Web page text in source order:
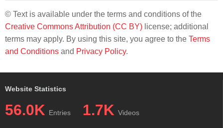
© Text is available under the terms and conditions of the
Creative Commons Attribution (CC BY) license; additional
terms may apply. By using this site, you agree to the Terms
and Conditions and Privacy Policy.
Website Statistics
56.0K Entries 1.7K Videos